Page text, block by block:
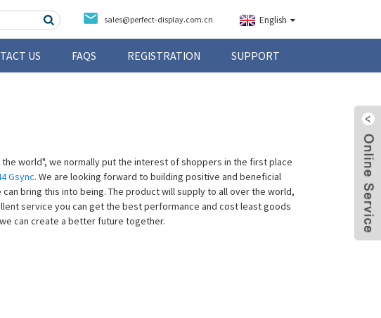
sales@perfect-display.com.cn English
US FAQS REGISTRATION SUPPORT
world", we normally put the interest of shoppers in the first place
Gsync. We are looking forward to building positive and beneficial
bring this into being. The product will supply to all over the world,
service you can get the best performance and cost least goods
can create a better future together.